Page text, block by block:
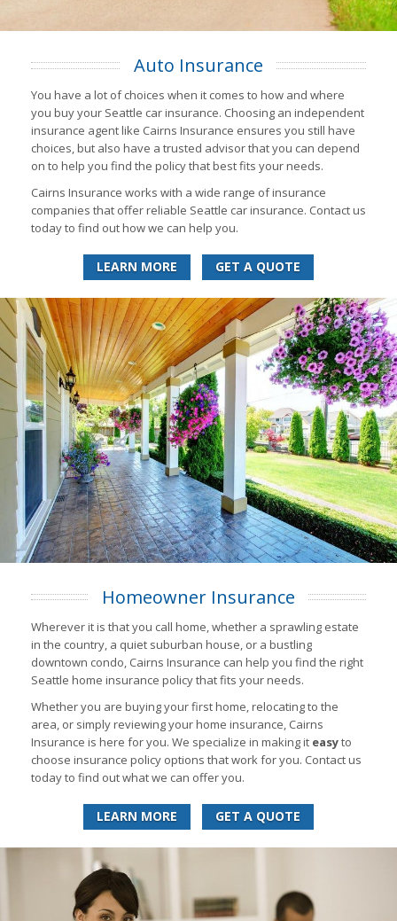
Auto Insurance
You have a lot of choices when it comes to how and where
you buy your Seattle car insurance. Choosing an independent
insurance agent like Cairns Insurance ensures you still have
choices, but also have a trusted advisor that you can depend
on to help you find the policy that best fits your needs.
Cairns Insurance works with a wide range of insurance
companies that offer reliable Seattle car insurance. Contact us
today to find out how we can help you.
LEARN MORE GET A QUOTE
Homeowner Insurance
Wherever it is that you call home, whether a sprawling estate
in the country, a quiet suburban house, or a bustling
downtown condo, Cairns Insurance can help you find the right
Seattle home insurance policy that fits your needs.
Whether you are buying your first home, relocating to the
area, or simply reviewing your home insurance, Cairns
Insurance is here for you. We specialize in making it easyto
choose insurance policy options that work for you. Contact us
today to find out what we can offer you.
LEARN MORE GET A QUOTE